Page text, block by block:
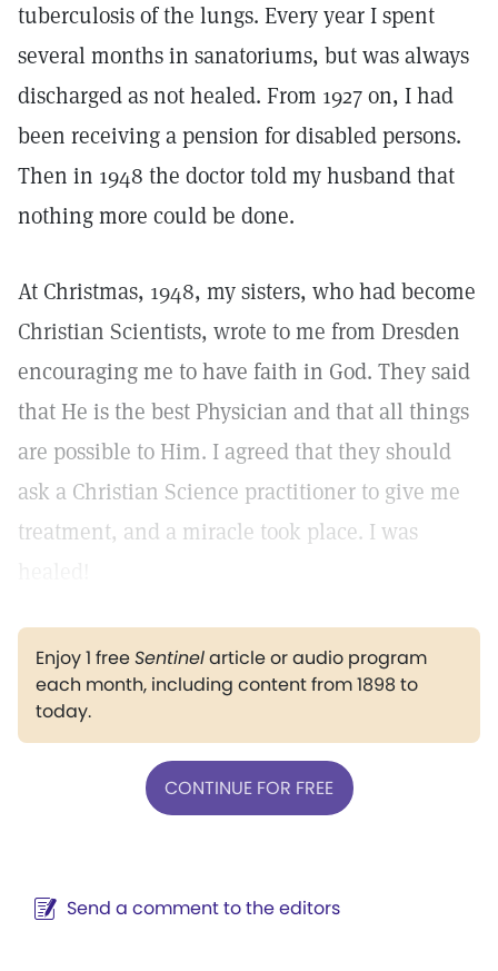
tuberculosis of the lungs. Every year I spent
several months in sanatoriums, but was always
discharged as not healed. From 1927 on, I had
been receiving a pension for disabled persons.
Then in 1948 the doctor told my husband that
nothing more could be done.
At Christmas, 1948, my sisters, who had become
Christian Scientists, wrote to me from Dresden
encouraging me to have faith in God. They said
that He is the best Physician and that all things
are possible to Him. I agreed that they should
ask a Christian Science practitioner to give me
treatment, and a miracle took place. I was
Enjoy 1 freeSentinelarticle or audio program
each month, including content from 1898 to
today.
CONTINUE FOR FREE
Send a comment to the editors